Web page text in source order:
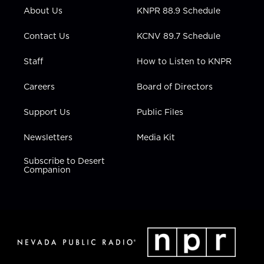
a
n
About Us
Contact Us
Staff
Careers
Support Us
Newsletters
Subscribe to Desert
Companion
KNPR 88.9 Schedule
KCNV 89.7 Schedule
How to Listen to KNPR
Board of Directors
Public Files
Media Kit